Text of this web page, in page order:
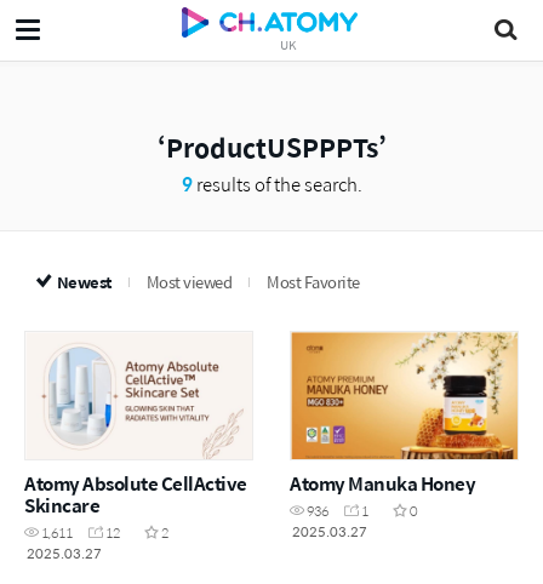
UK
ProductUSPPPTs
9results of the search.
Newest Most viewed Most Favorite
Atomy Absolute CellActive
Skincare
1,611 12
2
2025.03.27
Atomy Manuka Honey
936 1
0
2025.03.27